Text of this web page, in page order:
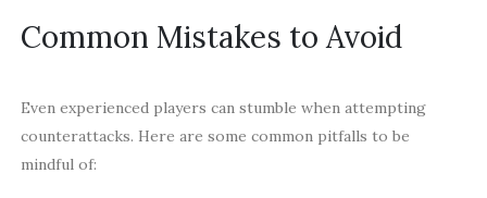
Common Mistakes to Avoid
Even experienced players can stumble when attempting
counterattacks. Here are some common pitfalls to be
mindful of: